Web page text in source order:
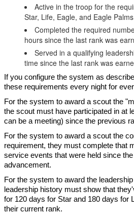
Active in the troop for the
Star, Life, Eagle, and Eagle Palms
Completed the required
hours since the last rank was
Served in a qualifying
time since the last rank was
If you configure the system as
these requirements every night for
For the system to award a scout the
the scout must have participated in at
can be a meeting) since the previous
For the system to award a scout the
requirement, they must complete that
service events that were held since
advancement.
For the system to award the
leadership history must show that
for 120 days for Star and 180 days for
their current rank.